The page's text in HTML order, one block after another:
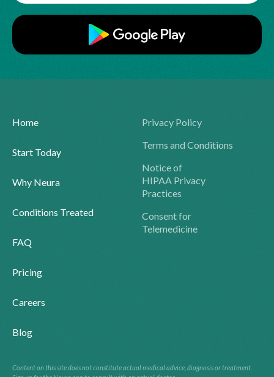
Home
Start Today
Why Neura
Conditions Treated
FAQ
Pricing
Careers
Blog
Privacy Policy
Terms and Conditions
Notice of
HIPAA Privacy
Practices
Consent for
Telemedicine
Content on this site does not constitute actual medical advice, diagnosis or treatment.